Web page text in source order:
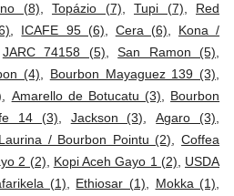
(8) Topázio (7) Tupi (7)
Red
ICAFE 95 (6) Cera (6)
Kona /
JARC 74158 (5) ,San Ramon (5)
(4) Bourbon Mayaguez 139 (3)
Amarello de Botucatu (3)
Bourbon
14 (3) Jackson (3) ,Agaro (3)
Laurina / Bourbon Pointu (2) ,Coffea
2 (2) Kopi Aceh Gayo 1 (2)
USDA
(1) Ethiosar (1) Mokka (1)